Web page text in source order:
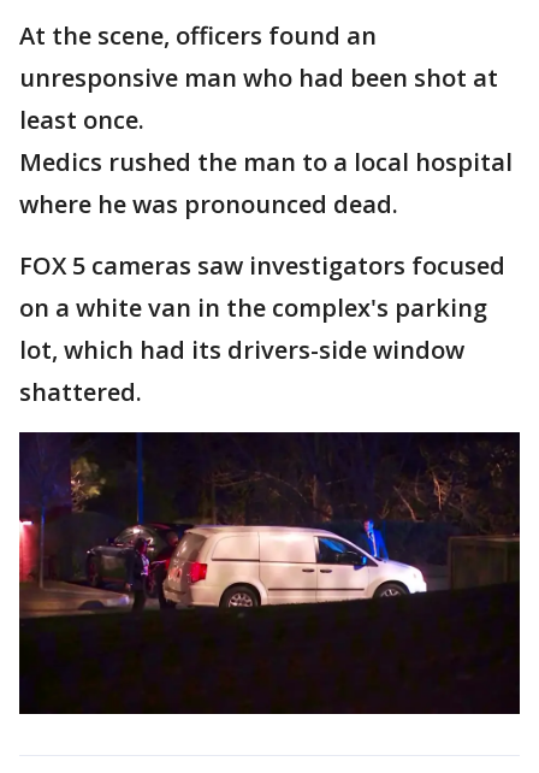
At the scene, officers found an
unresponsive man who had been shot at
least once.
Medics rushed the man to a local hospital
where he was pronounced dead.
FOX 5 cameras saw investigators focused
on a white van in the complex's parking
lot, which had its drivers-side window
shattered.